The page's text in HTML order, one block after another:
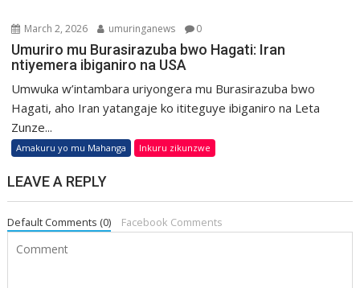
March 2, 2026 umuringanews 0
Umuriro mu Burasirazuba bwo Hagati: Iran
ntiyemera ibiganiro na USA
Umwuka w’intambara uriyongera mu Burasirazuba bwo
Hagati, aho Iran yatangaje ko ititeguye ibiganiro na Leta
Zunze...
Amakuru yo mu Mahanga Inkuru zikunzwe
LEAVE A REPLY
Default Comments (0) Facebook Comments